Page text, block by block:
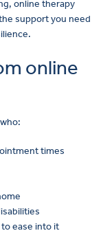
online therapy
support you need
online
times
ease into it